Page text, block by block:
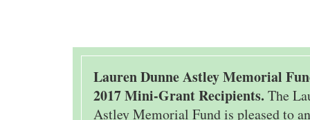
Lauren Dunne Astley Memorial
2017 Mini-Grant Recipients. The
Astley Memorial Fund is pleased to